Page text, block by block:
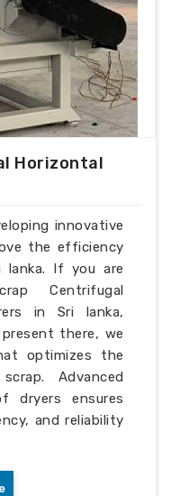
Horizontal
innovative
the efficiency
lanka. If you are
Centrifugal
in Sri lanka,
there, we
optimizes the
Advanced
dryers ensures
and reliability